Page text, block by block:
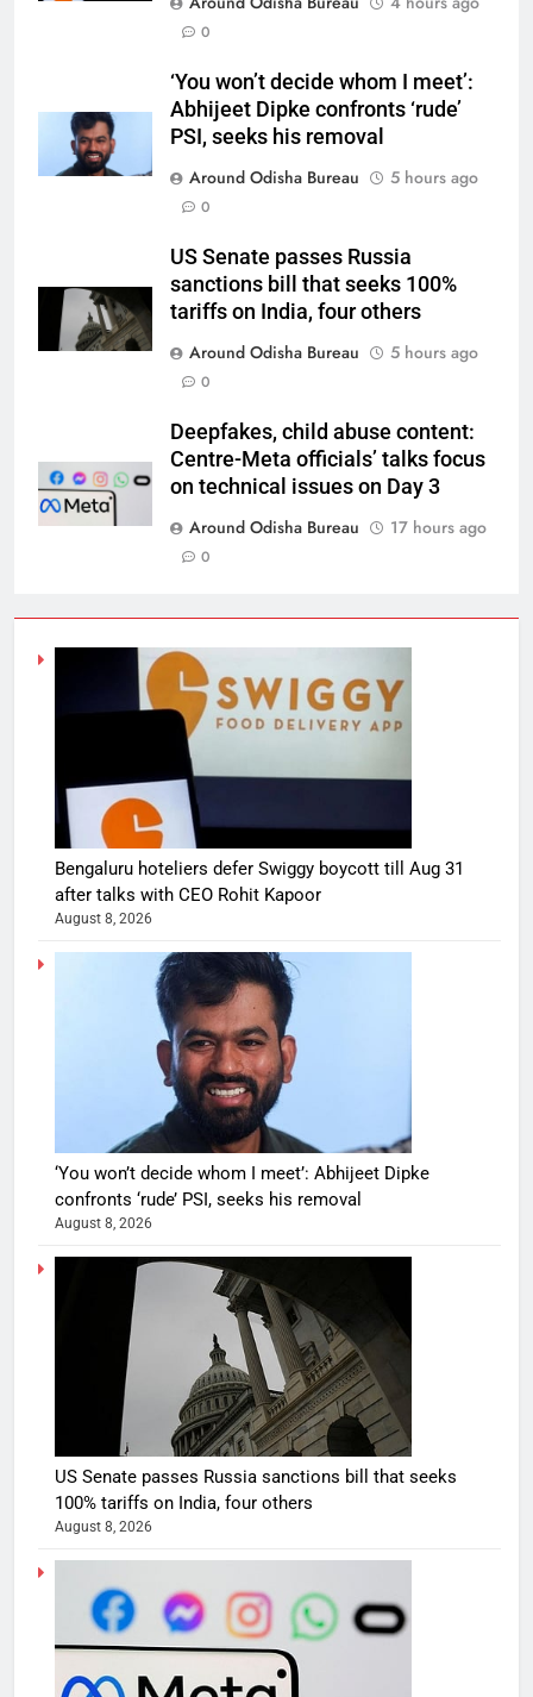
0
‘You won’t decide whom I meet’:
Abhijeet Dipke confronts ‘rude’
PSI, seeks his removal
Around Odisha Bureau
5 hours ago
0
US Senate passes Russia
sanctions bill that seeks 100%
tariffs on India, four others
Around Odisha Bureau
5 hours ago
0
Deepfakes, child abuse content:
Centre-Meta officials’ talks focus
on technical issues on Day 3
Around Odisha Bureau
17 hours ago
0
Bengaluru hoteliers defer Swiggy boycott till Aug 31
after talks with CEO Rohit Kapoor
August 8, 2026
‘You won’t decide whom I meet’: Abhijeet Dipke
confronts ‘rude’ PSI, seeks his removal
August 8, 2026
US Senate passes Russia sanctions bill that seeks
100% tariffs on India, four others
August 8, 2026